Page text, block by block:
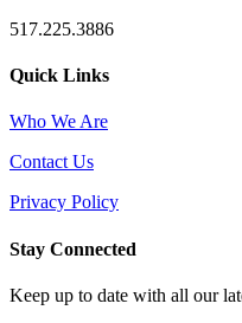
517.225.3886
Quick Links
Who We Are
Contact Us
Privacy Policy
Stay Connected
Keep up to date with all our